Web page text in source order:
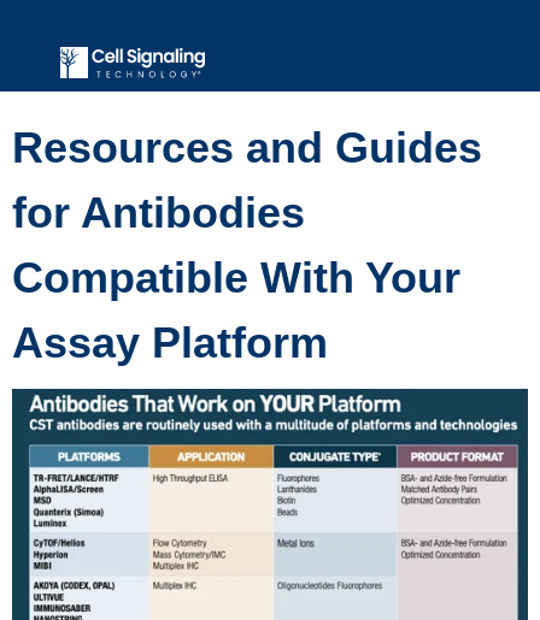
Resources and Guides
for Antibodies
Compatible With Your
Assay Platform